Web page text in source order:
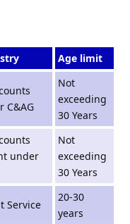
Age limit
C&AG
Not
exceeding
30 Years
under
Not
exceeding
30 Years
Service
20-30
years